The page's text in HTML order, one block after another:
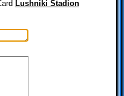
Lushniki Stadion